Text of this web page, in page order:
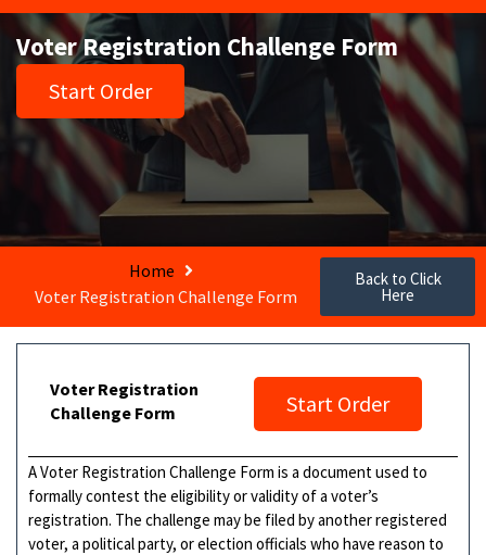
Voter Registration Challenge Form
Start Order
Home
Voter Registration Challenge Form
Back to Click
Here
Voter Registration
Challenge Form
Start Order
A Voter Registration Challenge Form is a document used to
formally contest the eligibility or validity of a voter’s
registration. The challenge may be filed by another registered
voter, a political party, or election officials who have reason to